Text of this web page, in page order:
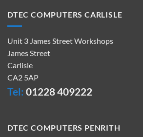
DTEC COMPUTERS CARLISLE
Unit 3 James Street Workshops
James Street
Carlisle
CA2 5AP
Tel: 01228 409222
DTEC COMPUTERS PENRITH